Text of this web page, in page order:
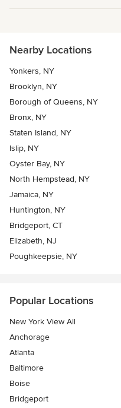
Nearby Locations
Yonkers, NY
Brooklyn, NY
Borough of Queens, NY
Bronx, NY
Staten Island, NY
Islip, NY
Oyster Bay, NY
North Hempstead, NY
Jamaica, NY
Huntington, NY
Bridgeport, CT
Elizabeth, NJ
Poughkeepsie, NY
Popular Locations
New York View All
Anchorage
Atlanta
Baltimore
Boise
Bridgeport